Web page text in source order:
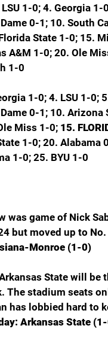
1-0; 4. Georgia 1-
0-1; 10. South
State 1-0; 15.
A&M 1-0; 20. Ole
1-0
1-0; 4. LSU 1-0;
0-1; 10. Arizona
Miss 1-0; 15.
1-0; 20. Alabama
1-0; 25. BYU 1-0
game of Nick
but moved up to No.
Monroe (1-0)
State will be
The stadium seats
has lobbied hard to
Arkansas State